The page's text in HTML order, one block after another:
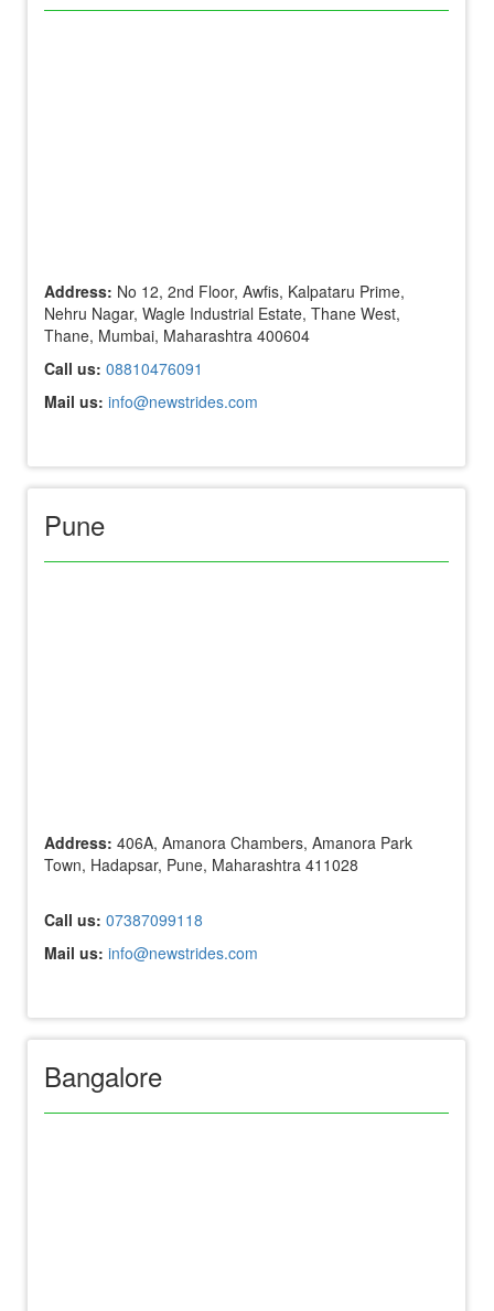
Address: No 12, 2nd Floor, Awfis, Kalpataru Prime,
Nehru Nagar, Wagle Industrial Estate, Thane West,
Thane, Mumbai, Maharashtra 400604
Call us: 08810476091
Mail us: info@newstrides.com
Pune
Address: 406A, Amanora Chambers, Amanora Park
Town, Hadapsar, Pune, Maharashtra 411028
Call us: 07387099118
Mail us: info@newstrides.com
Bangalore